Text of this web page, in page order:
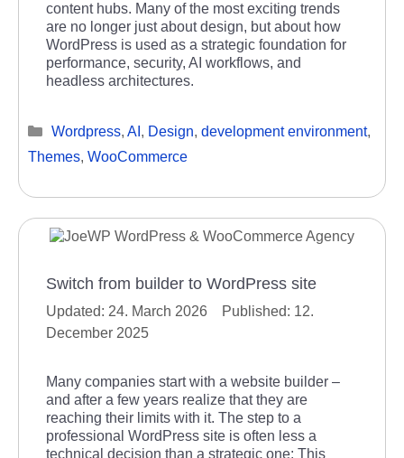
content hubs. Many of the most exciting trends
are no longer just about design, but about how
WordPress is used as a strategic foundation for
performance, security, AI workflows, and
headless architectures.
Categories
Wordpress, AI , Design, development environment,
Themes, WooCommerce
Switch from builder to WordPress site
24. March 2026
12.
December 2025
Many companies start with a website builder –
and after a few years realize that they are
reaching their limits with it. The step to a
professional WordPress site is often less a
technical decision than a strategic one: This